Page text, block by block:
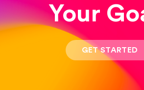
Your
GET STARTED